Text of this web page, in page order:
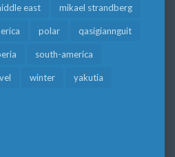
east mikael strandberg
polar qasigiannguit
south-america
winter yakutia